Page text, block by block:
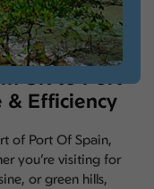
UK to Port
& Efficiency
of Port Of Spain,
you’re visiting for
or green hills,